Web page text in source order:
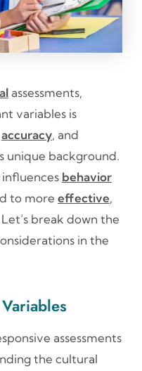
assessments,
variables is
accuracy, and
unique background.
behavior
to more effective,
break down the
in the
assessments
the cultural